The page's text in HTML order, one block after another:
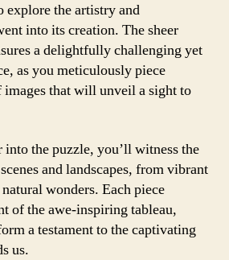
explore the artistry and
into its creation. The sheer
a delightfully challenging yet
as you meticulously piece
images that will unveil a sight to
into the puzzle, you’ll witness the
and landscapes, from vibrant
wonders. Each piece
of the awe-inspiring tableau,
a testament to the captivating
us.